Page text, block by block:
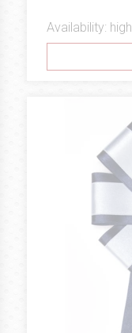
Availability: high